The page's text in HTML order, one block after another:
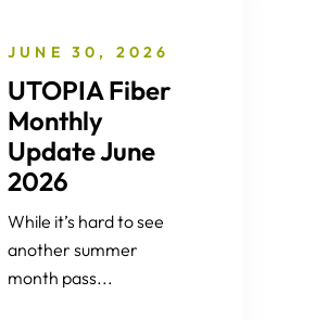
JUNE 30, 2026
UTOPIA Fiber
Monthly
Update June
2026
While it’s hard to see
another summer
month pass...